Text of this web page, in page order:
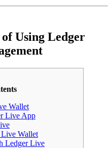
Using Ledger
Wallet
Live App
Wallet
Ledger Live